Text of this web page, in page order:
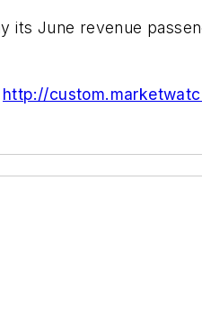
its June revenue
http://